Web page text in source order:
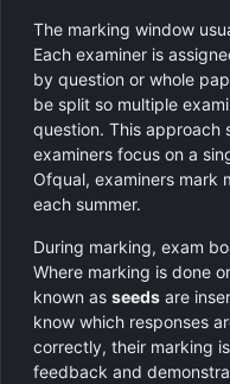
The marking window
Each examiner is
by question or whole
be split so multiple
question. This approach
examiners focus on a
Ofqual, examiners mark
each summer.
During marking, exam
Where marking is done
known as seeds are
know which responses
correctly, their marking
feedback and